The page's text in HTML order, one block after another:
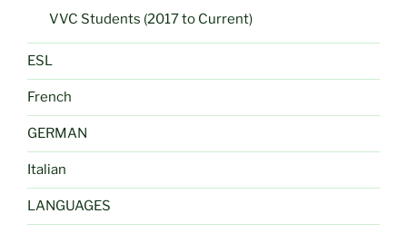
VVC Students (2017 to Current)
ESL
French
GERMAN
Italian
LANGUAGES